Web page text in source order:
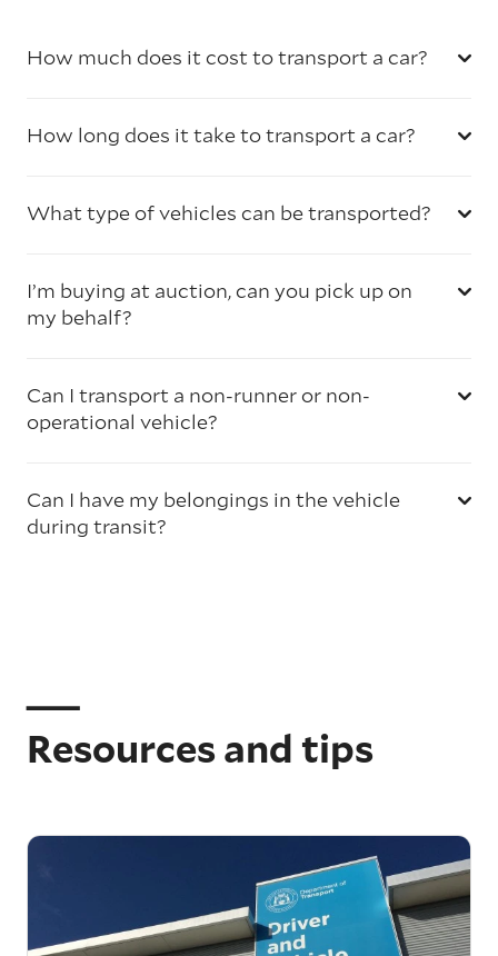
How much does it cost to transport a car?
How long does it take to transport a car?
What type of vehicles can be transported?
I’m buying at auction, can you pick up on
my behalf?
Can I transport a non-runner or non-
operational vehicle?
Can I have my belongings in the vehicle
during transit?
Resources and tips